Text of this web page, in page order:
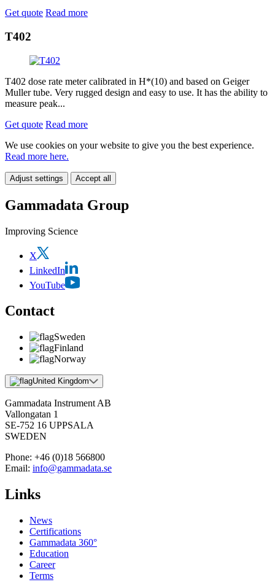
Get quote Read more
T402
T402 dose rate meter calibrated in H*(10) and based on Geiger
Muller tube. Very rugged design and easy to use. It has the ability to
measure peak...
Get quote Read more
We use cookies on your website to give you the best experience.
Read more here.
Adjust settings Accept all
Gammadata Group
Improving Science
X
LinkedIn
YouTube
Contact
Sweden
Finland
Norway
United Kingdom
Gammadata Instrument AB
Vallongatan 1
SE-752 16 UPPSALA
SWEDEN
Phone: +46 (0)18 566800
Email: info@gammadata.se
Links
News
Certifications
Gammadata 360°
Education
Career
Terms